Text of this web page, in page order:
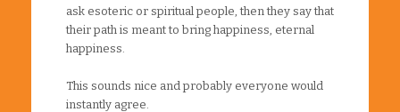
ask esoteric or spiritual people, then they say that
their path is meant to bring happiness, eternal
happiness.
This sounds nice and probably everyone would
instantly agree.